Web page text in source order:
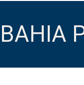
BAHIA